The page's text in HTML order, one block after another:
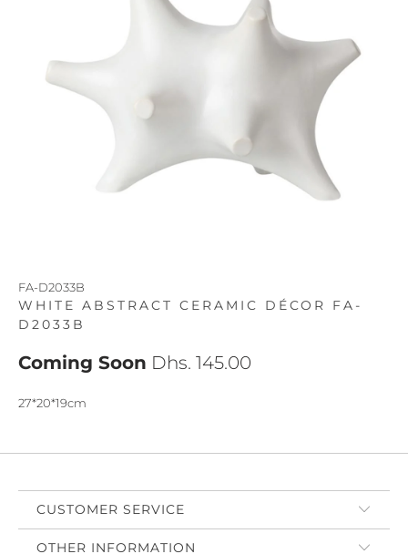
FA-D2033B
WHITE ABSTRACT CERAMIC DÉCOR FA-
D2033B
Coming Soon Dhs. 145.00
27*20*19cm
CUSTOMER SERVICE
OTHER INFORMATION